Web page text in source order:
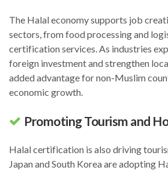
The Halal economy supports job
sectors, from food processing and
certification services. As industries
foreign investment and strengthen
added advantage for non-Muslim
economic growth.
Promoting Tourism and
Halal certification is also driving
Japan and South Korea are adopting